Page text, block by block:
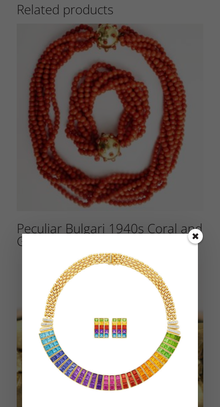
Related products
Peculiar Bulgari 1940s Coral and
Gold Parure